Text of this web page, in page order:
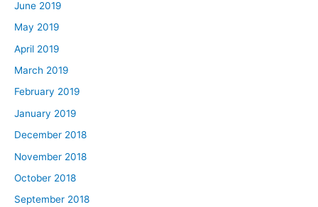
June 2019
May 2019
April 2019
March 2019
February 2019
January 2019
December 2018
November 2018
October 2018
September 2018